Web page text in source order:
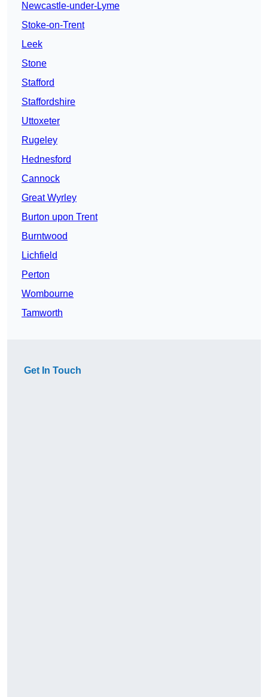
Newcastle-under-Lyme
Stoke-on-Trent
Leek
Stone
Stafford
Staffordshire
Uttoxeter
Rugeley
Hednesford
Cannock
Great Wyrley
Burton upon Trent
Burntwood
Lichfield
Perton
Wombourne
Tamworth
Get In Touch